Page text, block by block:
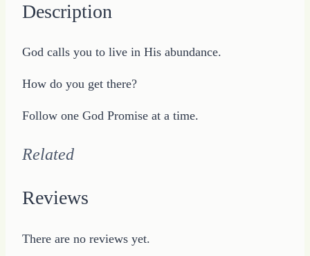
Description
God calls you to live in His abundance.
How do you get there?
Follow one God Promise at a time.
Related
Reviews
There are no reviews yet.